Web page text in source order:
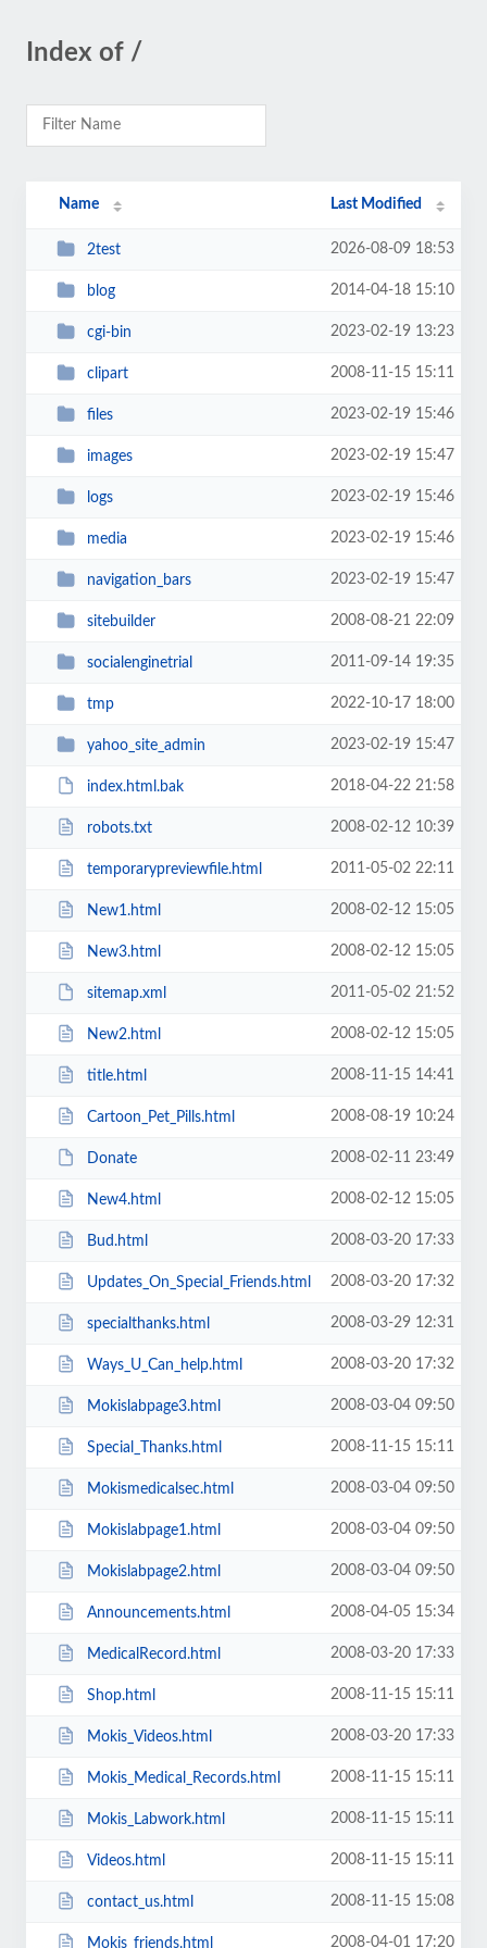
Index of /
Name Last Modified
2test 2026-08-09 18:53
blog 2014-04-18 15:10
cgi-bin 2023-02-19 13:23
clipart 2008-11-15 15:11
files 2023-02-19 15:46
images 2023-02-19 15:47
logs 2023-02-19 15:46
media 2023-02-19 15:46
navigation_bars 2023-02-19 15:47
sitebuilder 2008-08-21 22:09
socialenginetrial 2011-09-14 19:35
tmp 2022-10-17 18:00
yahoo_site_admin 2023-02-19 15:47
index.html.bak 2018-04-22 21:58
robots.txt 2008-02-12 10:39
temporarypreviewfile.html 2011-05-02 22:11
New1.html 2008-02-12 15:05
New3.html 2008-02-12 15:05
sitemap.xml 2011-05-02 21:52
New2.html 2008-02-12 15:05
title.html 2008-11-15 14:41
Cartoon_Pet_Pills.html 2008-08-19 10:24
Donate 2008-02-11 23:49
New4.html 2008-02-12 15:05
Bud.html 2008-03-20 17:33
Updates_On_Special_Friends.html 2008-03-20 17:32
specialthanks.html 2008-03-29 12:31
Ways_U_Can_help.html 2008-03-20 17:32
Mokislabpage3.html 2008-03-04 09:50
Special_Thanks.html 2008-11-15 15:11
Mokismedicalsec.html 2008-03-04 09:50
Mokislabpage1.html 2008-03-04 09:50
Mokislabpage2.html 2008-03-04 09:50
Announcements.html 2008-04-05 15:34
MedicalRecord.html 2008-03-20 17:33
Shop.html 2008-11-15 15:11
Mokis_Videos.html 2008-03-20 17:33
Mokis_Medical_Records.html 2008-11-15 15:11
Mokis_Labwork.html 2008-11-15 15:11
Videos.html 2008-11-15 15:11
contact_us.html 2008-11-15 15:08
Mokis_friends.html 2008-04-01 17:20